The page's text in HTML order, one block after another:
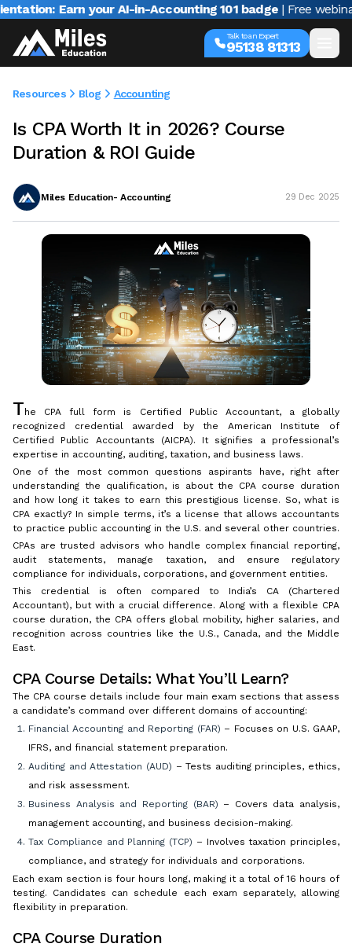
Earn your AI-in-Accounting 101 badge | Free webinar with
Talk to an Expert
95138 81313
Resources Blog Accounting
Is CPA Worth It in 2026? Course
Duration & ROI Guide
Miles Education- Accounting 29 Dec 2025
The CPA full form is Certified Public Accountant, a globally
recognized credential awarded by the American Institute of
Certified Public Accountants (AICPA). It signifies a professional’s
expertise in accounting, auditing, taxation, and business laws.
One of the most common questions aspirants have, right after
understanding the qualification, is about the CPA course duration
and how long it takes to earn this prestigious license. So, what is
CPA exactly? In simple terms, it’s a license that allows accountants
to practice public accounting in the U.S. and several other countries.
CPAs are trusted advisors who handle complex financial reporting,
audit statements, manage taxation, and ensure regulatory
compliance for individuals, corporations, and government entities.
This credential is often compared to India’s CA (Chartered
Accountant), but with a crucial difference. Along with a flexible CPA
course duration, the CPA offers global mobility, higher salaries, and
recognition across countries like the U.S., Canada, and the Middle
East.
CPA Course Details: What You’ll Learn?
The CPA course details include four main exam sections that assess
a candidate’s command over different domains of accounting:
Financial Accounting and Reporting (FAR) – Focuses on U.S. GAAP,
IFRS, and financial statement preparation.
Auditing and Attestation (AUD) – Tests auditing principles, ethics,
and risk assessment.
Business Analysis and Reporting (BAR) – Covers data analysis,
management accounting, and business decision-making.
Tax Compliance and Planning (TCP) – Involves taxation principles,
compliance, and strategy for individuals and corporations.
Each exam section is four hours long, making it a total of 16 hours of
testing. Candidates can schedule each exam separately, allowing
flexibility in preparation.
CPA Course Duration